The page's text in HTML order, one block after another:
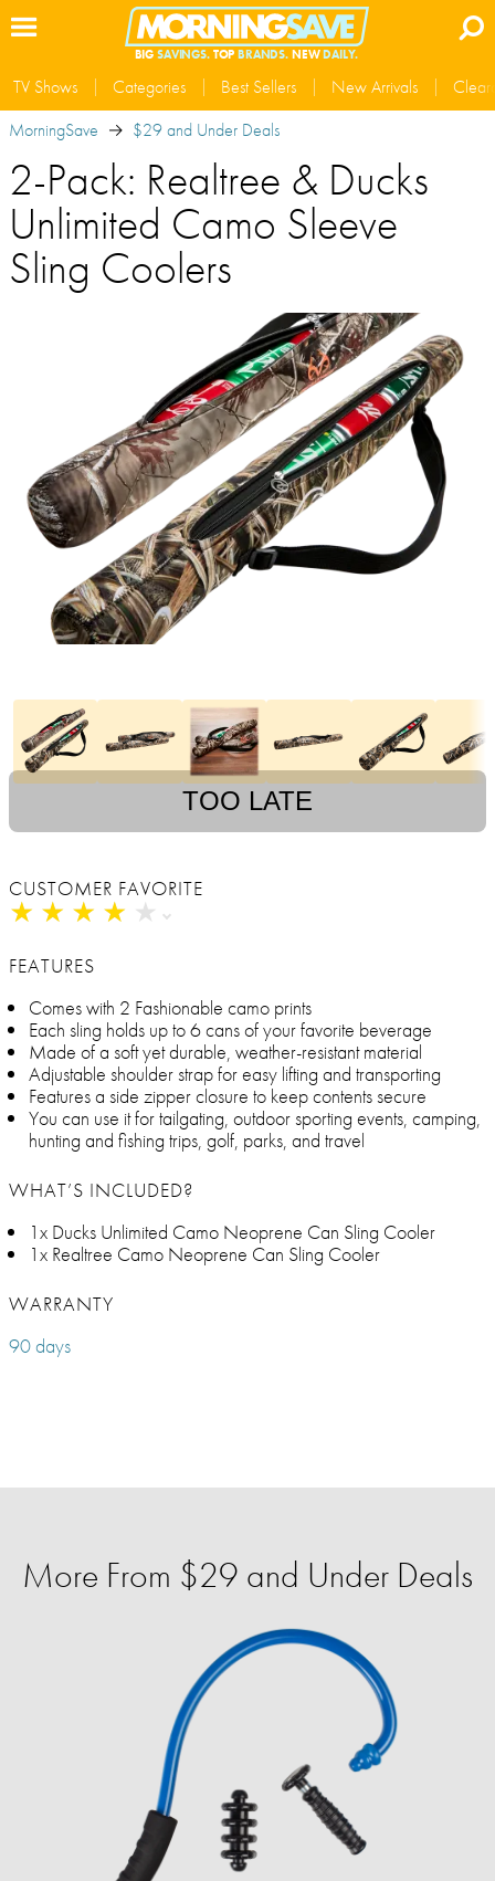
BIG SAVINGS.TOP BRANDS.NEWDAILY.
TV Shows Categories Best Sellers New Arrivals
MorningSave
$29 and Under Deals
2-Pack: Realtree & Ducks
Unlimited Camo Sleeve
Sling Coolers
TOO LATE
CUSTOMER FAVORITE
★ ★ ★ ★ ★
★ ★ ★ ★ ★
FEATURES
Comes with 2 Fashionable camo prints
Each sling holds up to 6 cans of your favorite beverage
Made of a soft yet durable, weather-resistant material
Adjustable shoulder strap for easy lifting and transporting
Features a side zipper closure to keep contents secure
You can use it for tailgating, outdoor sporting events, camping,
hunting and fishing trips, golf, parks, and travel
WHAT’S INCLUDED?
1x Ducks Unlimited Camo Neoprene Can Sling Cooler
1x Realtree Camo Neoprene Can Sling Cooler
WARRANTY
90 days
More From $29 and Under Deals